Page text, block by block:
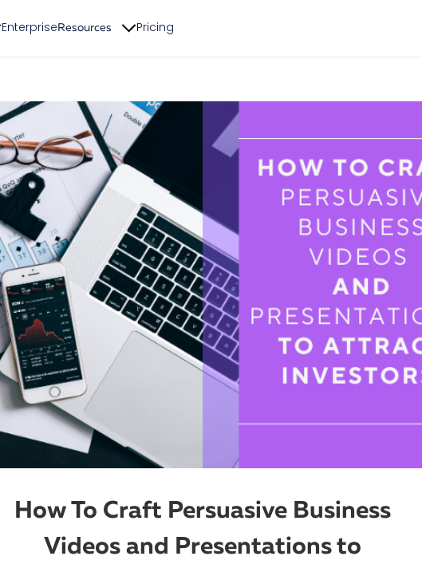
EnterpriseResources Pricing
How To Craft Persuasive Business
Videos and Presentations to